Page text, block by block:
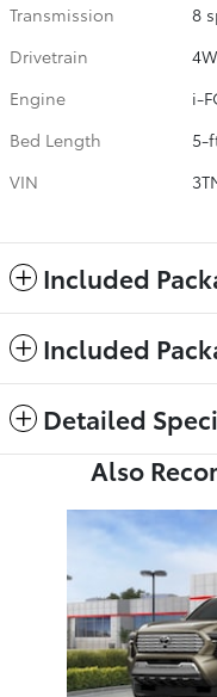
Transmission
8
Drivetrain
Engine
i-
Bed Length
5-
VIN
Included
Included
Detailed
Also